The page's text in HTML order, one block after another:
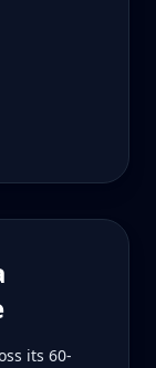
its 60-